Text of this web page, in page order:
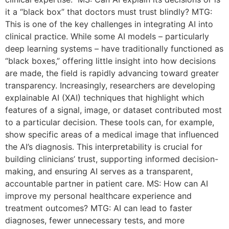
it a “black box” that doctors must trust blindly? MTG:
This is one of the key challenges in integrating AI into
clinical practice. While some AI models – particularly
deep learning systems – have traditionally functioned as
“black boxes,” offering little insight into how decisions
are made, the field is rapidly advancing toward greater
transparency. Increasingly, researchers are developing
explainable AI (XAI) techniques that highlight which
features of a signal, image, or dataset contributed most
to a particular decision. These tools can, for example,
show specific areas of a medical image that influenced
the AI’s diagnosis. This interpretability is crucial for
building clinicians’ trust, supporting informed decision-
making, and ensuring AI serves as a transparent,
accountable partner in patient care. MS: How can AI
improve my personal healthcare experience and
treatment outcomes? MTG: AI can lead to faster
diagnoses, fewer unnecessary tests, and more